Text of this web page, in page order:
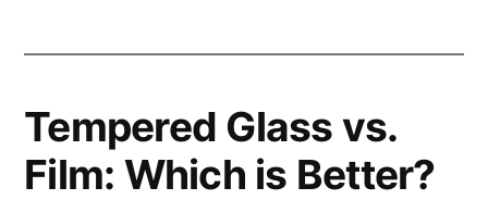
Tempered Glass vs.
Film: Which is Better?